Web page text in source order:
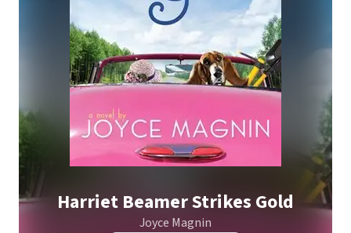
Harriet Beamer Strikes Gold
Joyce Magnin